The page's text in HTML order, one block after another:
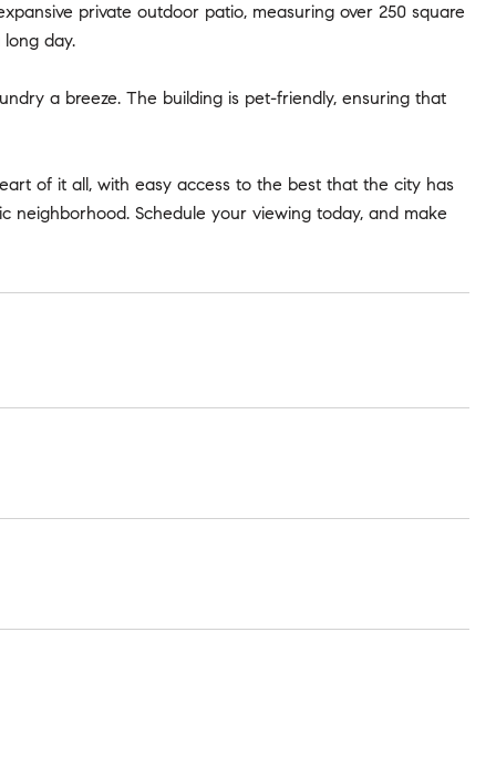
private outdoor patio, measuring over 250 square
day.
a breeze. The building is pet-friendly, ensuring that
of it all, with easy access to the best that the city has
neighborhood. Schedule your viewing today, and make